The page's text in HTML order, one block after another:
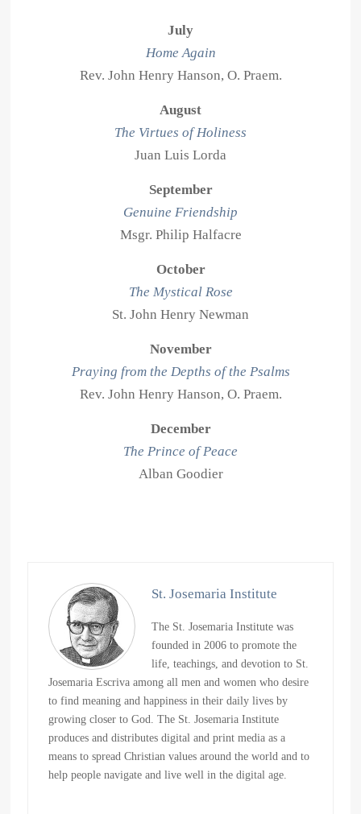
July
Home Again
Rev. John Henry Hanson, O. Praem.
August
The Virtues of Holiness
Juan Luis Lorda
September
Genuine Friendship
Msgr. Philip Halfacre
October
The Mystical Rose
St. John Henry Newman
November
Praying from the Depths of the Psalms
Rev. John Henry Hanson, O. Praem.
December
The Prince of Peace
Alban Goodier
St. Josemaria Institute
The St. Josemaria Institute was
founded in 2006 to promote the
life, teachings, and devotion to St.
Josemaria Escriva among all men and women who desire
to find meaning and happiness in their daily lives by
growing closer to God. The St. Josemaria Institute
produces and distributes digital and print media as a
means to spread Christian values around the world and to
help people navigate and live well in the digital age.